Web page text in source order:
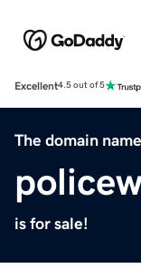
Excellent4.5 out of 5
The domain name
is for sale!